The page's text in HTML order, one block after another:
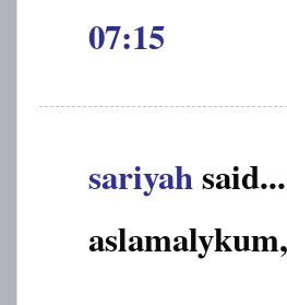
07:15
sariyahsaid...
aslamalykum,